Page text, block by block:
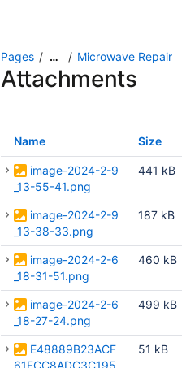
Pages … Microwave Repair
Attachments
Name Size
image-2024-2-9
_13-55-41.png
441 kB
image-2024-2-9
_13-38-33.png
187 kB
image-2024-2-6
_18-31-51.png
460 kB
image-2024-2-6
_18-27-24.png
499 kB
E48889B23ACF
61FCC8ADC3C195
51 kB